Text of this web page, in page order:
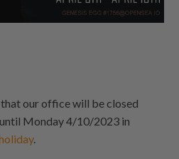
our office will be closed
Monday 4/10/2023 in
.